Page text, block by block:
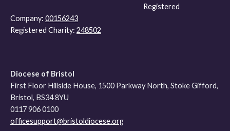
Registered
Company: 00156243
Registered Charity: 248502
Diocese of Bristol
First Floor Hillside House, 1500 Parkway North, Stoke Gifford,
Bristol, BS34 8YU
0117 906 0100
officesupport@bristoldiocese.org